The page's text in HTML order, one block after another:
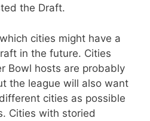
the Draft.
cities might have a
in the future. Cities
Bowl hosts are probably
the league will also want
cities as possible
Cities with storied